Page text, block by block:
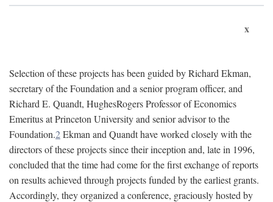
x
Selection of these projects has been guided by Richard Ekman,
secretary of the Foundation and a senior program officer, and
Richard E. Quandt, HughesRogers Professor of Economics
Emeritus at Princeton University and senior advisor to the
Foundation.2Ekman and Quandt have worked closely with the
directors of these projects since their inception and, late in 1996,
concluded that the time had come for the first exchange of reports
on results achieved through projects funded by the earliest grants.
Accordingly, they organized a conference, graciously hosted by